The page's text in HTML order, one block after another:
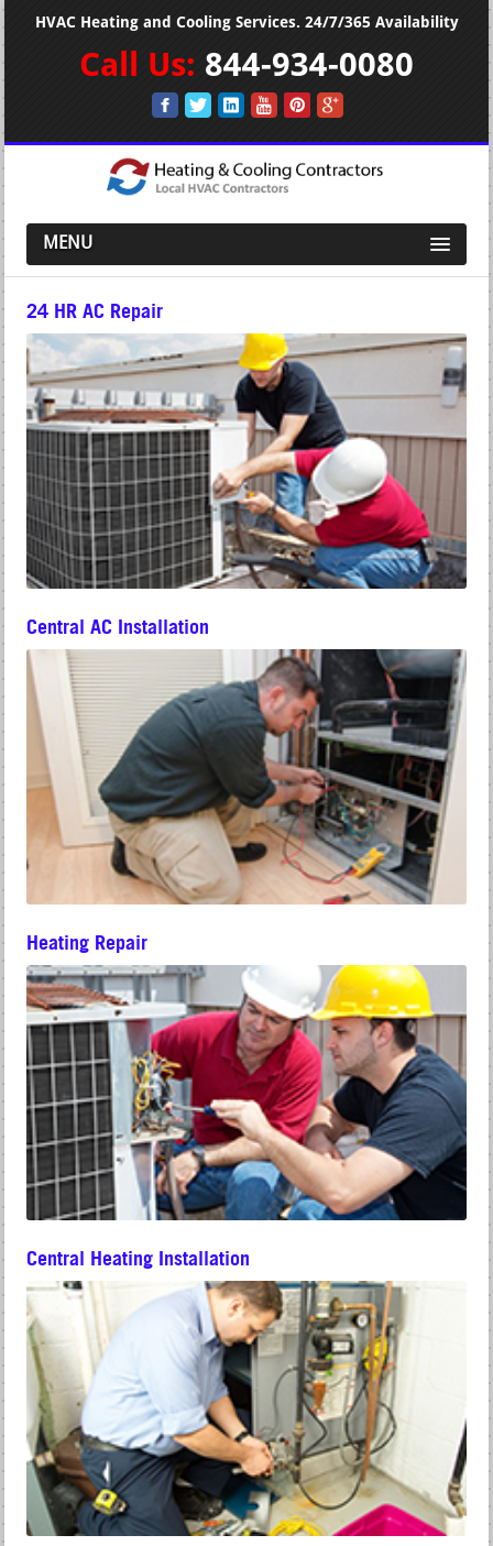
HVAC Heating and Cooling Services. 24/7/365 Availability
Call Us: 844-934-0080
MENU
24 HR AC Repair
Central AC Installation
Heating Repair
Central Heating Installation